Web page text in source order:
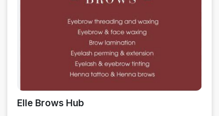
Elle Brows Hub